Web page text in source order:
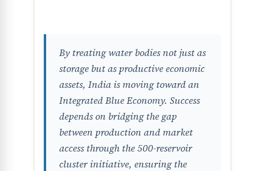
By treating water bodies not just as
storage but as productive economic
assets, India is moving toward an
Integrated Blue Economy. Success
depends on bridging the gap
between production and market
access through the 500-reservoir
cluster initiative, ensuring the